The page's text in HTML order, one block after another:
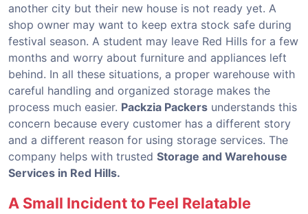
another city but their new house is not ready yet. A
shop owner may want to keep extra stock safe during
festival season. A student may leave Red Hills for a few
months and worry about furniture and appliances left
behind. In all these situations, a proper warehouse with
careful handling and organized storage makes the
process much easier. Packzia Packers understands this
concern because every customer has a different story
and a different reason for using storage services. The
company helps with trusted Storage and Warehouse
Services in Red Hills.
A Small Incident to Feel Relatable